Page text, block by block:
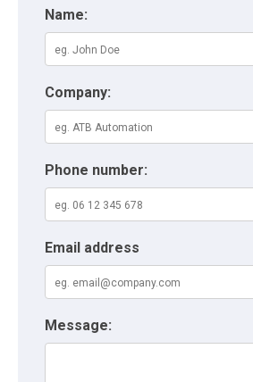
Name:
Company:
Phone number:
Email address
Message: